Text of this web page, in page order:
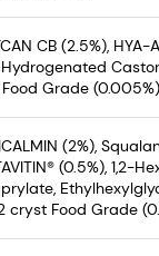
CB (2.5%), HYA-
Grade
(2%),
(0.5%), 1,2-
cryst Food Grade